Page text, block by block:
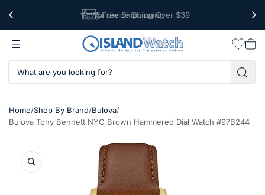
Free Shipping Over $39
Worldwide Shipping
cart
Home/Shop By Brand/Bulova/
Bulova Tony Bennett NYC Brown Hammered Dial Watch #97B244